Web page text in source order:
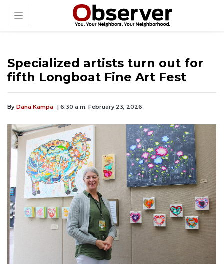
Specialized artists turn out for
fifth Longboat Fine Art Fest
By Dana Kampa | 6:30 a.m. February 23, 2026